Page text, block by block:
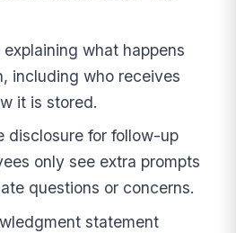
what happens
including who receives
it is stored.
disclosure for follow-up
only see extra prompts
questions or concerns.
statement